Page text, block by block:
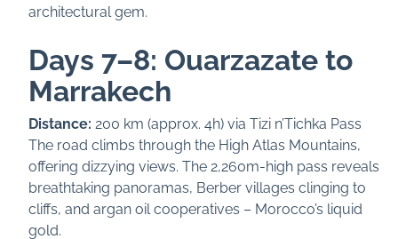
architectural gem.
Days 7–8: Ouarzazate to
Marrakech
Distance: 200 km (approx. 4h) via Tizi n’Tichka Pass
The road climbs through the High Atlas Mountains,
offering dizzying views. The 2,260m-high pass reveals
breathtaking panoramas, Berber villages clinging to
cliffs, and argan oil cooperatives – Morocco’s liquid
gold.